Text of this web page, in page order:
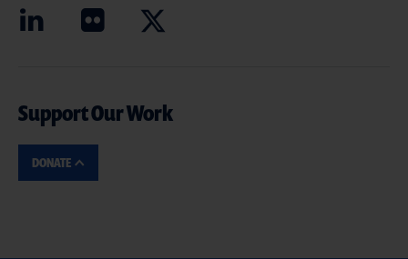
Support Our Work
DONATE